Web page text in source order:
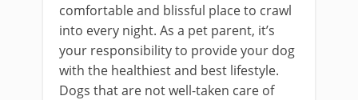
comfortable and blissful place to crawl
into every night. As a pet parent, it’s
your responsibility to provide your dog
with the healthiest and best lifestyle.
Dogs that are not well-taken care of